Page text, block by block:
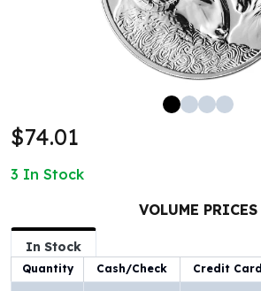
100 Gram Silver Bar
500 Gram Silver Bar
1 oz Silver Coins
2 oz Silver Coins
5 oz Silver Coins
$74.01
3 In Stock
VOLUME PRICES
In Stock
Quantity Cash/Check Credit Card